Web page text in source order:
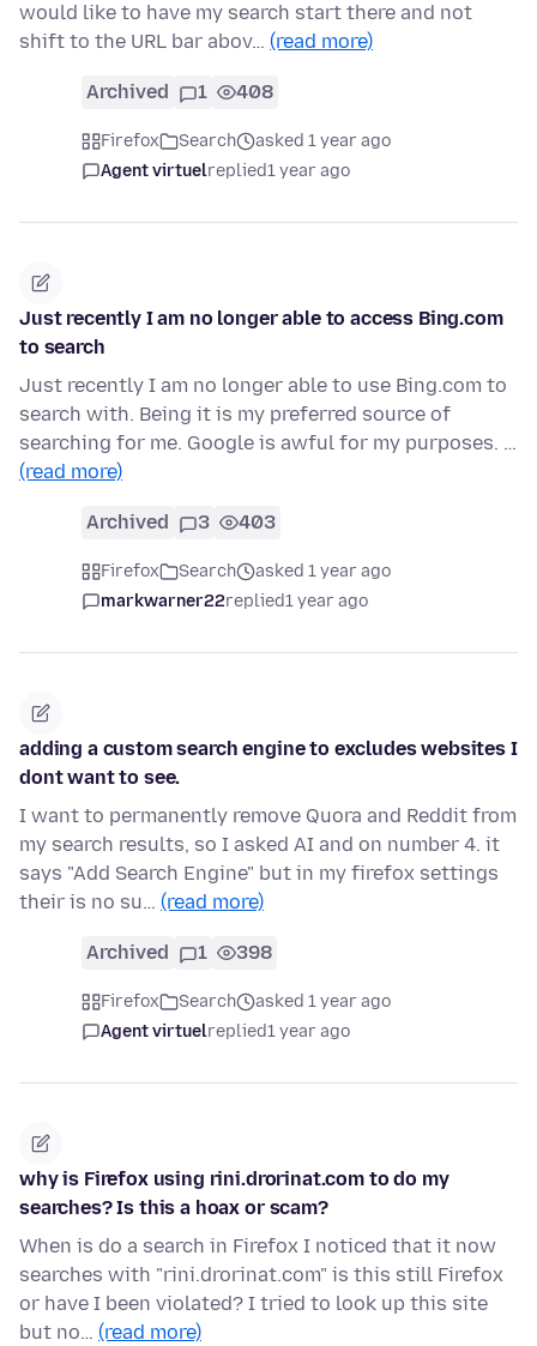
would like to have my search start there and not
shift to the URL bar abov… (read more)
Archived 1 408
Firefox Search
asked 1 year ago
Agent virtuelreplied1 year ago
Just recently I am no longer able to access Bing.com
to search
Just recently I am no longer able to use Bing.com to
search with. Being it is my preferred source of
searching for me. Google is awful for my purposes. …
(read more)
Archived 3 403
Firefox Search
asked 1 year ago
markwarner22replied1 year ago
adding a custom search engine to excludes websites I
dont want to see.
I want to permanently remove Quora and Reddit from
my search results, so I asked AI and on number 4. it
says "Add Search Engine" but in my firefox settings
their is no su… (read more)
Archived 1 398
Firefox Search
asked 1 year ago
Agent virtuelreplied1 year ago
why is Firefox using rini.drorinat.com to do my
searches? Is this a hoax or scam?
When is do a search in Firefox I noticed that it now
searches with "rini.drorinat.com" is this still Firefox
or have I been violated? I tried to look up this site
but no… (read more)